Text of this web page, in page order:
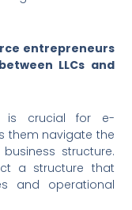
entrepreneurs
LLCs and
is crucial for e-
them navigate the
structure.
a structure that
and operational